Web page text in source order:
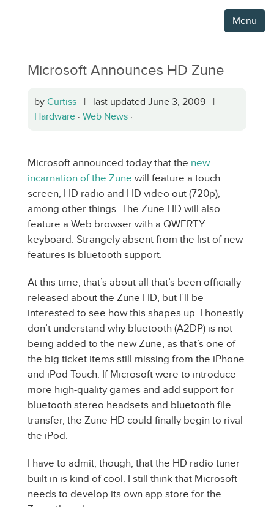
Menu
Microsoft Announces HD Zune
by Curtiss | last updated June 3, 2009 |
Hardware · Web News ·
Microsoft announced today that the new
incarnation of the Zune will feature a touch
screen, HD radio and HD video out (720p),
among other things. The Zune HD will also
feature a Web browser with a QWERTY
keyboard. Strangely absent from the list of new
features is bluetooth support.
At this time, that’s about all that’s been officially
released about the Zune HD, but I’ll be
interested to see how this shapes up. I honestly
don’t understand why bluetooth (A2DP) is not
being added to the new Zune, as that’s one of
the big ticket items still missing from the iPhone
and iPod Touch. If Microsoft were to introduce
more high-quality games and add support for
bluetooth stereo headsets and bluetooth file
transfer, the Zune HD could finally begin to rival
the iPod.
I have to admit, though, that the HD radio tuner
built in is kind of cool. I still think that Microsoft
needs to develop its own app store for the